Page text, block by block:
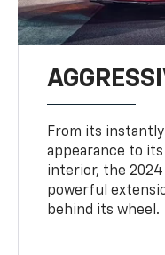
From its
appearance to
interior, the 2024
powerful
behind its wheel.